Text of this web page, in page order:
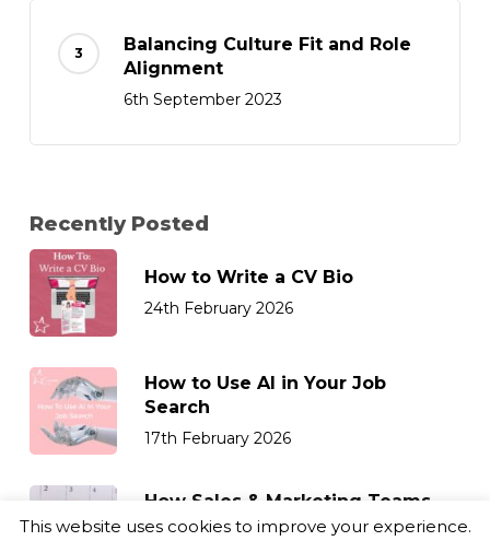
Balancing Culture Fit and Role
Alignment
6th September 2023
Recently Posted
How to Write a CV Bio
24th February 2026
How to Use AI in Your Job
Search
17th February 2026
How Sales & Marketing Teams
Can Retain Top Talent
This website uses cookies to improve your experience.